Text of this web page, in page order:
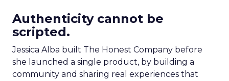
Authenticity cannot be
scripted.
Jessica Alba built The Honest Company before
she launched a single product, by building a
community and sharing real experiences that